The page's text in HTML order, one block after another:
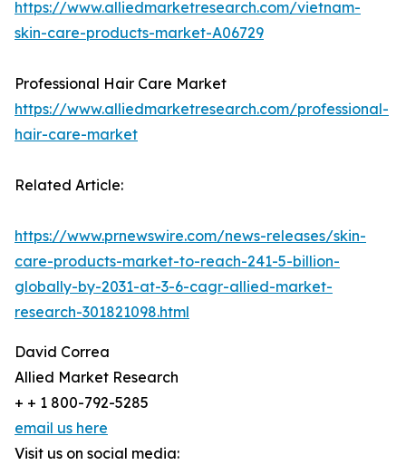
https://www.alliedmarketresearch.com/vietnam-
skin-care-products-market-A06729
Professional Hair Care Market
https://www.alliedmarketresearch.com/professional-
hair-care-market
Related Article:
https://www.prnewswire.com/news-releases/skin-
care-products-market-to-reach-241-5-billion-
globally-by-2031-at-3-6-cagr-allied-market-
research-301821098.html
David Correa
Allied Market Research
+ + 1 800-792-5285
email us here
Visit us on social media: